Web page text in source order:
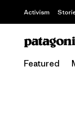
Activism
Featured